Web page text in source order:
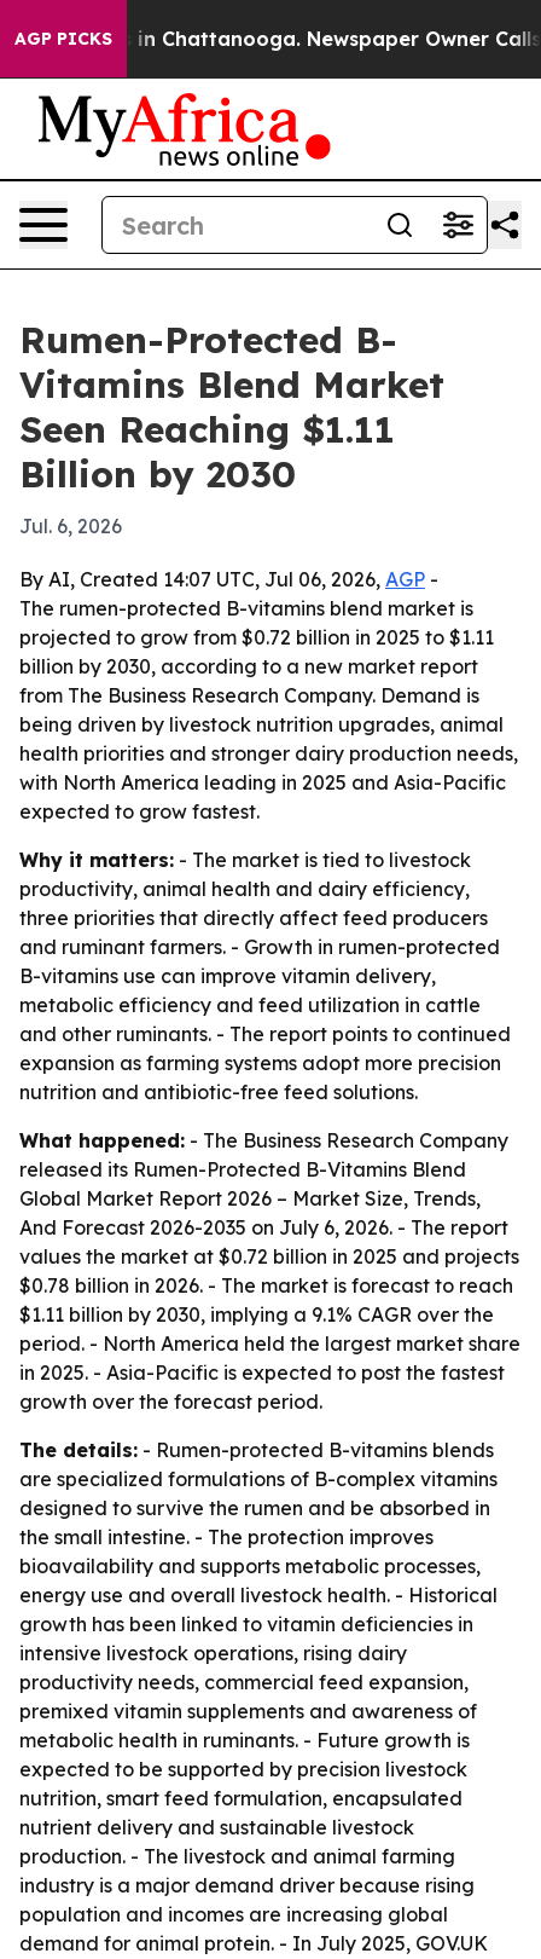
AGP PICKS
Chaos in Chattanooga. Newspaper Owner Calls
Rumen-Protected B-
Vitamins Blend Market
Seen Reaching $1.11
Billion by 2030
Jul. 6, 2026
By AI, Created 14:07 UTC, Jul 06, 2026, AGP -
The rumen-protected B-vitamins blend market is
projected to grow from $0.72 billion in 2025 to $1.11
billion by 2030, according to a new market report
from The Business Research Company. Demand is
being driven by livestock nutrition upgrades, animal
health priorities and stronger dairy production needs,
with North America leading in 2025 and Asia-Pacific
expected to grow fastest.
Why it matters: - The market is tied to livestock
productivity, animal health and dairy efficiency,
three priorities that directly affect feed producers
and ruminant farmers. - Growth in rumen-protected
B-vitamins use can improve vitamin delivery,
metabolic efficiency and feed utilization in cattle
and other ruminants. - The report points to continued
expansion as farming systems adopt more precision
nutrition and antibiotic-free feed solutions.
What happened: - The Business Research Company
released its Rumen-Protected B-Vitamins Blend
Global Market Report 2026 – Market Size, Trends,
And Forecast 2026-2035 on July 6, 2026. - The report
values the market at $0.72 billion in 2025 and projects
$0.78 billion in 2026. - The market is forecast to reach
$1.11 billion by 2030, implying a 9.1% CAGR over the
period. - North America held the largest market share
in 2025. - Asia-Pacific is expected to post the fastest
growth over the forecast period.
The details: - Rumen-protected B-vitamins blends
are specialized formulations of B-complex vitamins
designed to survive the rumen and be absorbed in
the small intestine. - The protection improves
bioavailability and supports metabolic processes,
energy use and overall livestock health. - Historical
growth has been linked to vitamin deficiencies in
intensive livestock operations, rising dairy
productivity needs, commercial feed expansion,
premixed vitamin supplements and awareness of
metabolic health in ruminants. - Future growth is
expected to be supported by precision livestock
nutrition, smart feed formulation, encapsulated
nutrient delivery and sustainable livestock
production. - The livestock and animal farming
industry is a major demand driver because rising
population and incomes are increasing global
demand for animal protein. - In July 2025, GOV.UK